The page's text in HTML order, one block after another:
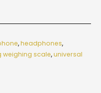
,headphones,
weighing scale,universal